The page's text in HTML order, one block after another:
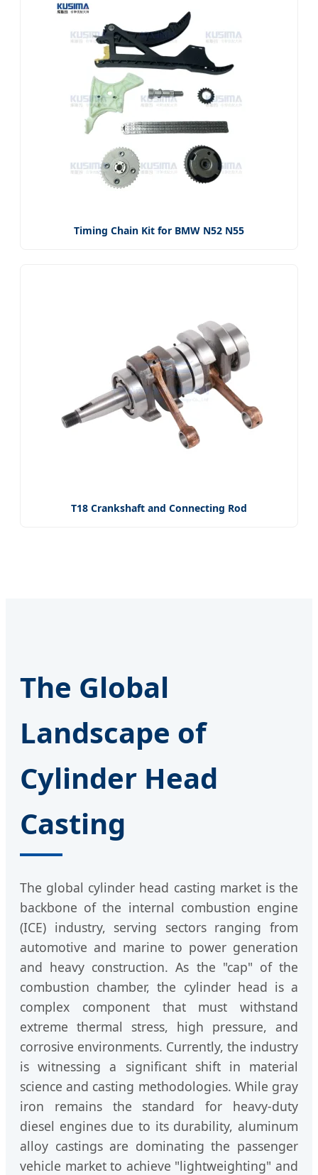
Timing Chain Kit for BMW N52 N55
T18 Crankshaft and Connecting Rod
The Global
Landscape of
Cylinder Head
Casting
The global cylinder head casting market is the
backbone of the internal combustion engine
(ICE) industry, serving sectors ranging from
automotive and marine to power generation
and heavy construction. As the "cap" of the
combustion chamber, the cylinder head is a
complex component that must withstand
extreme thermal stress, high pressure, and
corrosive environments. Currently, the industry
is witnessing a significant shift in material
science and casting methodologies. While gray
iron remains the standard for heavy-duty
diesel engines due to its durability, aluminum
alloy castings are dominating the passenger
vehicle market to achieve "lightweighting" and